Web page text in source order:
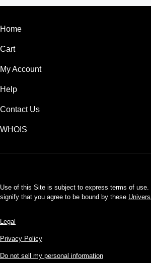
Home
Cart
My Account
Help
Contact Us
WHOIS
Use of this Site is subject to express terms of
signify that you agree to be bound by these
Legal
Privacy Policy
Do not sell my personal information